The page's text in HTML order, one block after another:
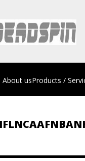
About usProducts /
NCAAFNBA